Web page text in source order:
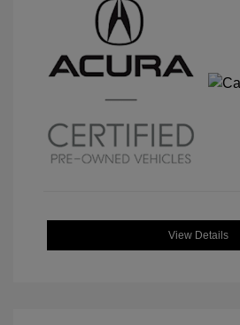
View Details